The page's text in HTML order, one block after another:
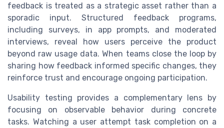
feedback is treated as a strategic asset rather than a
sporadic input. Structured feedback programs,
including surveys, in app prompts, and moderated
interviews, reveal how users perceive the product
beyond raw usage data. When teams close the loop by
sharing how feedback informed specific changes, they
reinforce trust and encourage ongoing participation.
Usability testing provides a complementary lens by
focusing on observable behavior during concrete
tasks. Watching a user attempt task completion on a